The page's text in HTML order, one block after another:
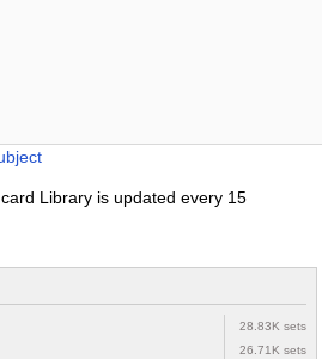
Library is updated every 15
28.83K sets
26.71K sets